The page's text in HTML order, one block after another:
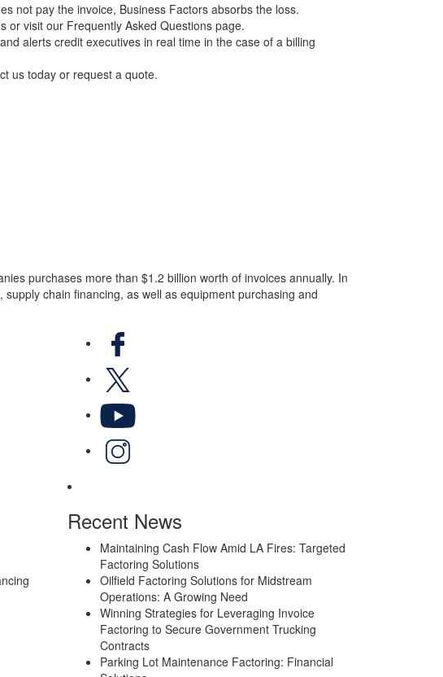
not pay the invoice, Business Factors absorbs the loss.
or visit our Frequently Asked Questions page.
alerts credit executives in real time in the case of a billing
us today or request a quote.
purchases more than $1.2 billion worth of invoices annually. In
supply chain financing, as well as equipment purchasing and
Recent News
Maintaining Cash Flow Amid LA Fires: Targeted
Factoring Solutions
Oilfield Factoring Solutions for Midstream
Operations: A Growing Need
Winning Strategies for Leveraging Invoice
Factoring to Secure Government Trucking
Contracts
Parking Lot Maintenance Factoring: Financial